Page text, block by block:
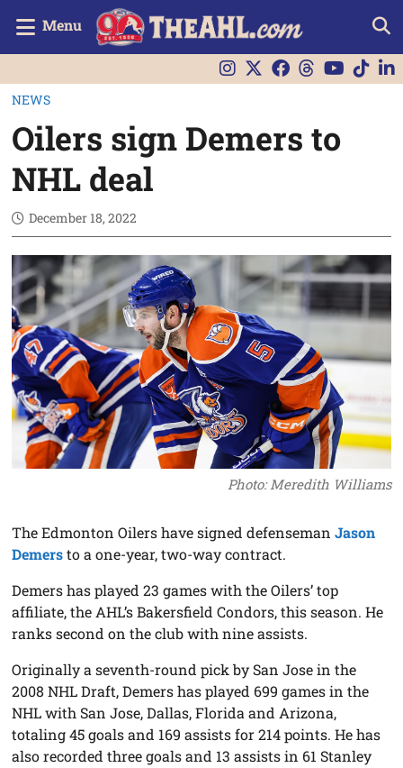
Menu
NEWS
Oilers sign Demers to
NHL deal
December 18, 2022
Photo: Meredith Williams
The Edmonton Oilers have signed defensemanJason
Demersto a one-year, two-way contract.
Demers has played 23 games with the Oilers’ top
affiliate, the AHL’s Bakersfield Condors, this season. He
ranks second on the club with nine assists.
Originally a seventh-round pick by San Jose in the
2008 NHL Draft, Demers has played 699 games in the
NHL with San Jose, Dallas, Florida and Arizona,
totaling 45 goals and 169 assists for 214 points. He has
also recorded three goals and 13 assists in 61 Stanley